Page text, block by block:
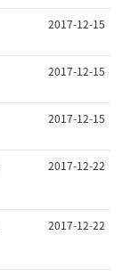
2017-12-15
2017-12-15
2017-12-15
2017-12-22
2017-12-22